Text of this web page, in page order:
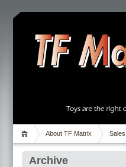
About TF Matrix Sales
Archive